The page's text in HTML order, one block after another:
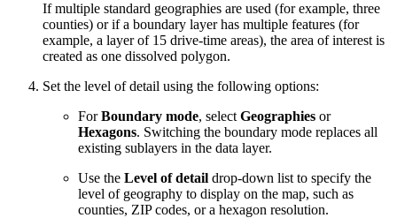
If multiple standard geographies are used (for example, three
counties) or if a boundary layer has multiple features (for
example, a layer of 15 drive-time areas), the area of interest is
created as one dissolved polygon.
Set the level of detail using the following options:
ForBoundary mode, selectGeographies or
Hexagons. Switching the boundary mode replaces all
existing sublayers in the data layer.
Use the Level of detail drop-down list to specify the
level of geography to display on the map, such as
counties, ZIP codes, or a hexagon resolution.